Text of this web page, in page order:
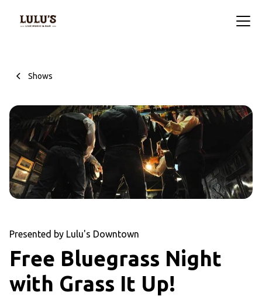
Shows
Presented by Lulu's Downtown
Free Bluegrass Night
with Grass It Up!